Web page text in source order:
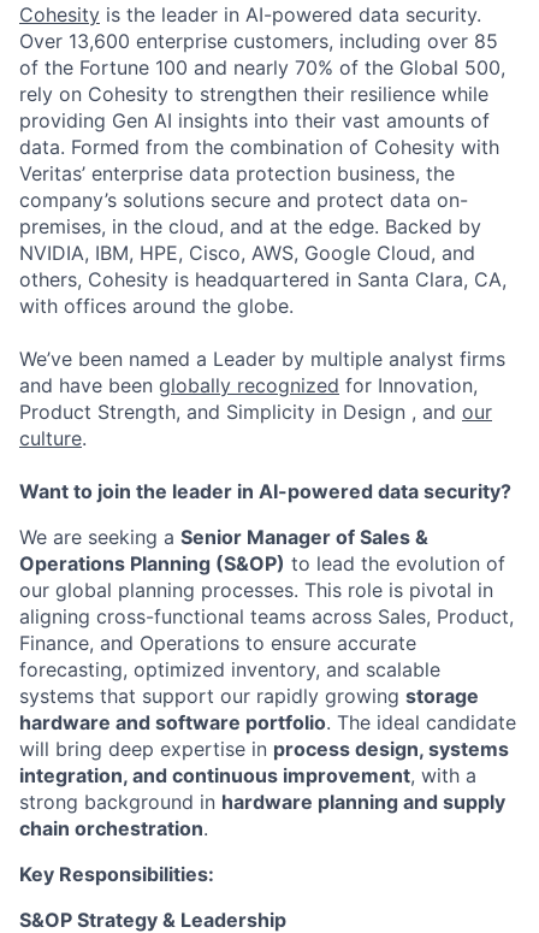
Cohesity is the leader in AI-powered data security.
Over 13,600 enterprise customers, including over 85
of the Fortune 100 and nearly 70% of the Global 500,
rely on Cohesity to strengthen their resilience while
providing Gen AI insights into their vast amounts of
data. Formed from the combination of Cohesity with
Veritas’ enterprise data protection business, the
company’s solutions secure and protect data on-
premises, in the cloud, and at the edge. Backed by
NVIDIA, IBM, HPE, Cisco, AWS, Google Cloud, and
others, Cohesity is headquartered in Santa Clara, CA,
with offices around the globe.
We’ve been named a Leader by multiple analyst firms
and have been globally recognized for Innovation,
Product Strength, and Simplicity in Design , and our
culture.
Want to join the leader in AI-powered data security?
We are seeking a Senior Manager of Sales &
Operations Planning (S&OP) to lead the evolution of
our global planning processes. This role is pivotal in
aligning cross-functional teams across Sales, Product,
Finance, and Operations to ensure accurate
forecasting, optimized inventory, and scalable
systems that support our rapidly growing storage
hardware and software portfolio. The ideal candidate
will bring deep expertise in process design, systems
integration, and continuous improvement, with a
strong background in hardware planning and supply
chain orchestration.
Key Responsibilities:
S&OP Strategy & Leadership